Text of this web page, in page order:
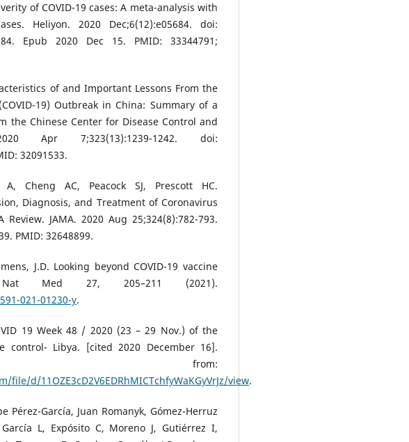
of COVID-19 cases: A meta-analysis with
Heliyon. 2020 Dec;6(12):e05684. doi:
Epub 2020 Dec 15. PMID: 33344791;
of and Important Lessons From the
19) Outbreak in China: Summary of a
the Chinese Center for Disease Control and
Apr 7;323(13):1239-1242. doi:
32091533.
Cheng AC, Peacock SJ, Prescott HC.
Diagnosis, and Treatment of Coronavirus
Review. JAMA. 2020 Aug 25;324(8):782-793.
PMID: 32648899.
J.D. Looking beyond COVID-19 vaccine
Med 27, 205–211 (2021).
021-01230-y.
19 Week 48 / 2020 (23 – 29 Nov.) of the
control- Libya. [cited 2020 December 16].
from:
d/11OZE3cD2V6EDRhMICTchfyWaKGyVrJz/view.
Pérez-García, Juan Romanyk, Gómez-Herruz
L, Expósito C, Moreno J, Gutiérrez I,